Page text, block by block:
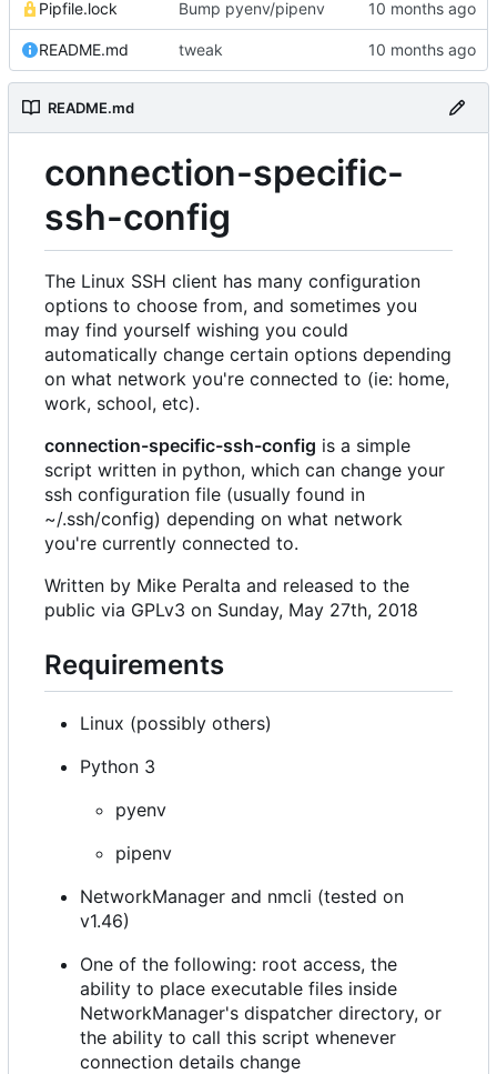
Pipfile.lock Bump pyenv/pipenv
README.md tweak
README.md
connection-specific-
ssh-config
The Linux SSH client has many configuration
options to choose from, and sometimes you
may find yourself wishing you could
automatically change certain options depending
on what network you're connected to (ie: home,
work, school, etc).
connection-specific-ssh-config is a simple
script written in python, which can change your
ssh configuration file (usually found in
~/.ssh/config) depending on what network
you're currently connected to.
Written by Mike Peralta and released to the
public via GPLv3 on Sunday, May 27th, 2018
Requirements
Linux (possibly others)
Python 3
pyenv
pipenv
NetworkManager and nmcli (tested on
v1.46)
One of the following: root access, the
ability to place executable files inside
NetworkManager's dispatcher directory, or
the ability to call this script whenever
connection details change